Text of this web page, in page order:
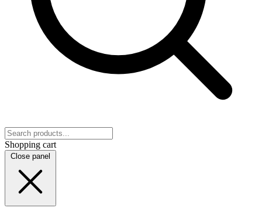
Shopping cart
Close panel